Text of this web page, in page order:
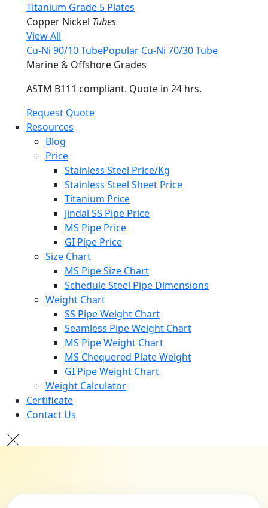
Titanium Grade 5 Plates
Copper Nickel Tubes
View All
Cu-Ni 90/10 TubePopular Cu-Ni 70/30 Tube
Marine & Offshore Grades
ASTM B111 compliant. Quote in 24 hrs.
Request Quote
Resources
Blog
Price
Stainless Steel Price/Kg
Stainless Steel Sheet Price
Titanium Price
Jindal SS Pipe Price
MS Pipe Price
GI Pipe Price
Size Chart
MS Pipe Size Chart
Schedule Steel Pipe Dimensions
Weight Chart
SS Pipe Weight Chart
Seamless Pipe Weight Chart
MS Pipe Weight Chart
MS Chequered Plate Weight
GI Pipe Weight Chart
Weight Calculator
Certificate
Contact Us